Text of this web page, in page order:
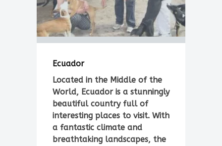
Ecuador
Located in the Middle of the
World, Ecuador is a stunningly
beautiful country full of
interesting places to visit. With
a fantastic climate and
breathtaking landscapes, the